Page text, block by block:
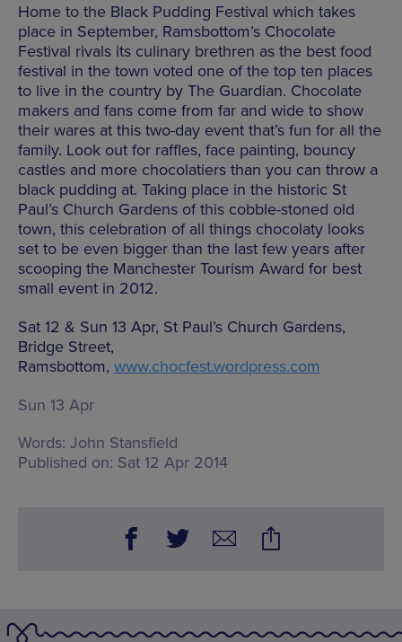
Home to the Black Pudding Festival which takes
place in September, Ramsbottom’s Chocolate
Festival rivals its culinary brethren as the best food
festival in the town voted one of the top ten places
to live in the country by The Guardian. Chocolate
makers and fans come from far and wide to show
their wares at this two-day event that’s fun for all the
family. Look out for raffles, face painting, bouncy
castles and more chocolatiers than you can throw a
black pudding at. Taking place in the historic St
Paul’s Church Gardens of this cobble-stoned old
town, this celebration of all things chocolaty looks
set to be even bigger than the last few years after
scooping the Manchester Tourism Award for best
small event in 2012.
Sat 12 & Sun 13 Apr, St Paul’s Church Gardens,
Bridge Street,
Ramsbottom, www.chocfest.wordpress.com
Sun 13 Apr
Words: John Stansfield
Published on: Sat 12 Apr 2014